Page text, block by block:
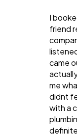
I
friend
came
me
didnt
with a